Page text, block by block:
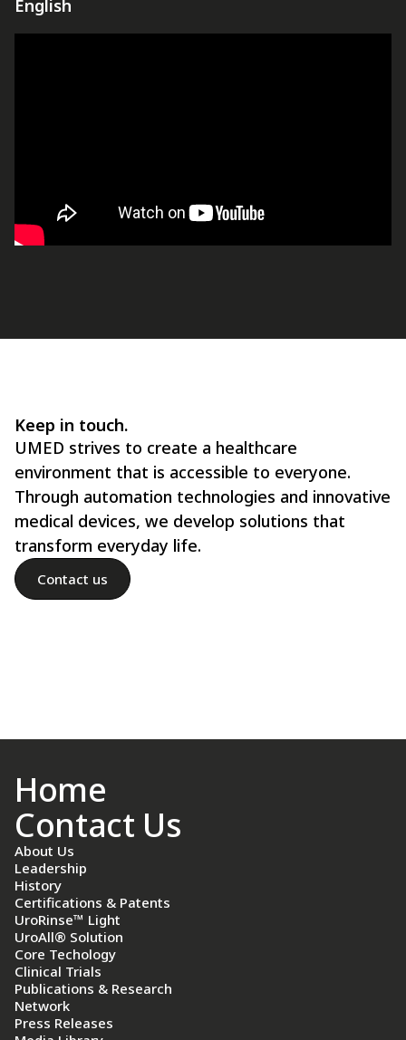
English
Keep in touch.
UMED strives to create a healthcare
environment that is accessible to everyone.
Through automation technologies and innovative
medical devices, we develop solutions that
transform everyday life.
Contact us
Home
Contact Us
About Us
Leadership
History
Certifications & Patents
UroRinse™ Light
UroAll® Solution
Core Techology
Clinical Trials
Publications & Research
Network
Press Releases